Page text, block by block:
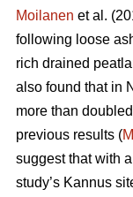
Moilanen et al.
following loose
rich drained
also found that in
more than
previous results (
suggest that with
study’s Kannus